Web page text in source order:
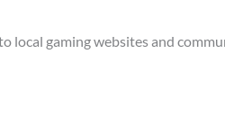
local gaming websites and